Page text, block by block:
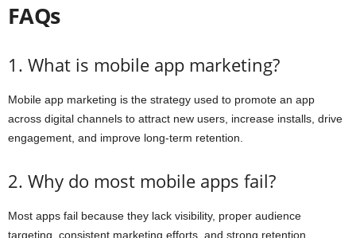
FAQs
1. What is mobile app marketing?
Mobile app marketing is the strategy used to promote an app
across digital channels to attract new users, increase installs, drive
engagement, and improve long-term retention.
2. Why do most mobile apps fail?
Most apps fail because they lack visibility, proper audience
targeting, consistent marketing efforts, and strong retention